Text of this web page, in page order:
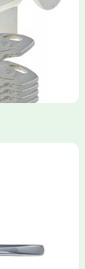
high-security,
snap, drill, and
35/35, 40/40)
UPVC, wood,
Lock
is a secure,
composite
tags, or app